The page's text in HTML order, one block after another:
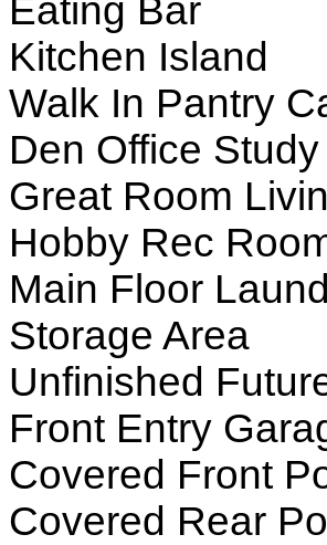
Eating Bar
Kitchen Island
Walk In Pantry
Den Office
Great Room
Hobby Rec
Main Floor
Storage Area
Unfinished
Front Entry
Covered Front
Covered Rear